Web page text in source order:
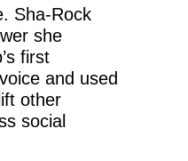
Sha-Rock
she
first
and used
other
social